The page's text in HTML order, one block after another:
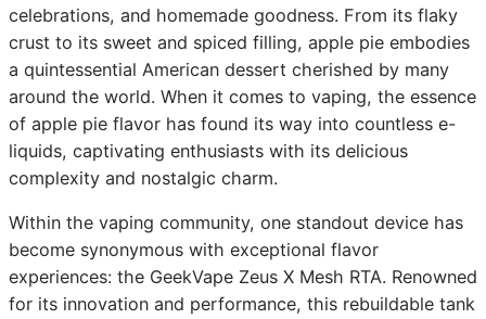
celebrations, and homemade goodness. From its flaky
crust to its sweet and spiced filling, apple pie embodies
a quintessential American dessert cherished by many
around the world. When it comes to vaping, the essence
of apple pie flavor has found its way into countless e-
liquids, captivating enthusiasts with its delicious
complexity and nostalgic charm.
Within the vaping community, one standout device has
become synonymous with exceptional flavor
experiences: the GeekVape Zeus X Mesh RTA. Renowned
for its innovation and performance, this rebuildable tank